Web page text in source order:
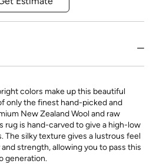
colors make up this beautiful
only the finest hand-picked and
New Zealand Wool and raw
rug is hand-carved to give a high-low
silky texture gives a lustrous feel
strength, allowing you to pass this
generation.